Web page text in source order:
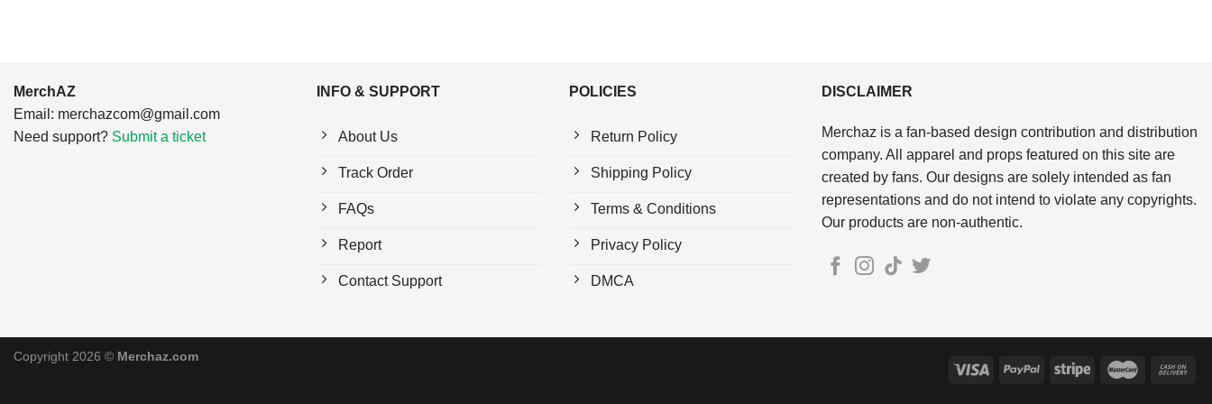
MerchAZ
Email: merchazcom@gmail.com
Need support? Submit a ticket
INFO & SUPPORT
About Us
Track Order
FAQs
Report
Contact Support
POLICIES
Return Policy
Shipping Policy
Terms & Conditions
Privacy Policy
DMCA
DISCLAIMER
Merchaz is a fan-based design contribution and distribution
company. All apparel and props featured on this site are
created by fans. Our designs are solely intended as fan
representations and do not intend to violate any copyrights.
Our products are non-authentic.
Copyright 2026 © Merchaz.com